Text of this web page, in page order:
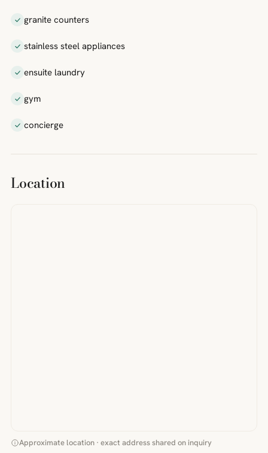
granite counters
stainless steel appliances
ensuite laundry
gym
concierge
Location
Approximate location · exact address shared on inquiry